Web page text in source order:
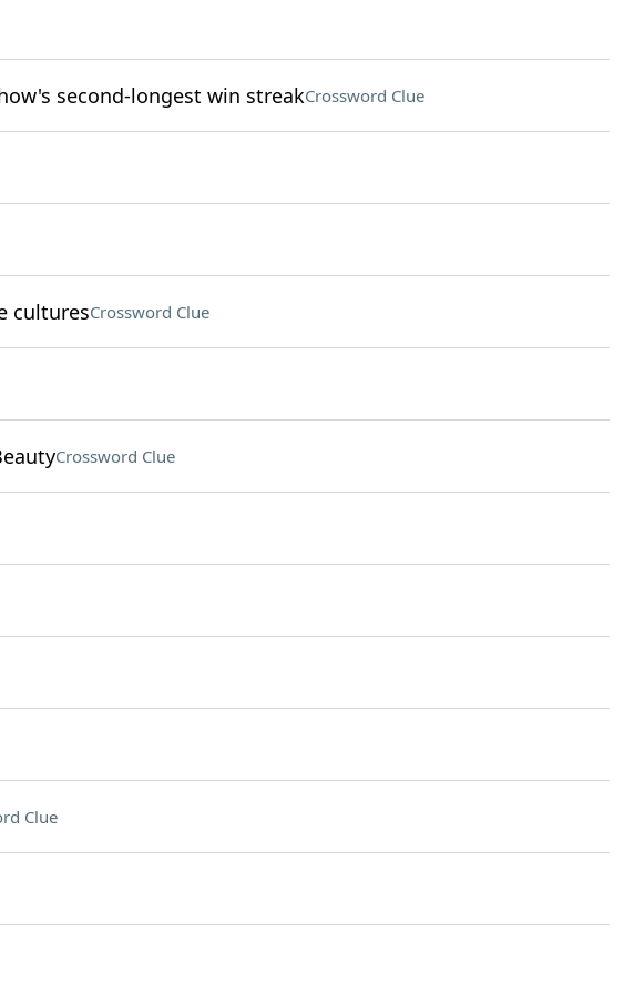
second-longest win streakCrossword Clue
culturesCrossword Clue
Crossword Clue
Clue